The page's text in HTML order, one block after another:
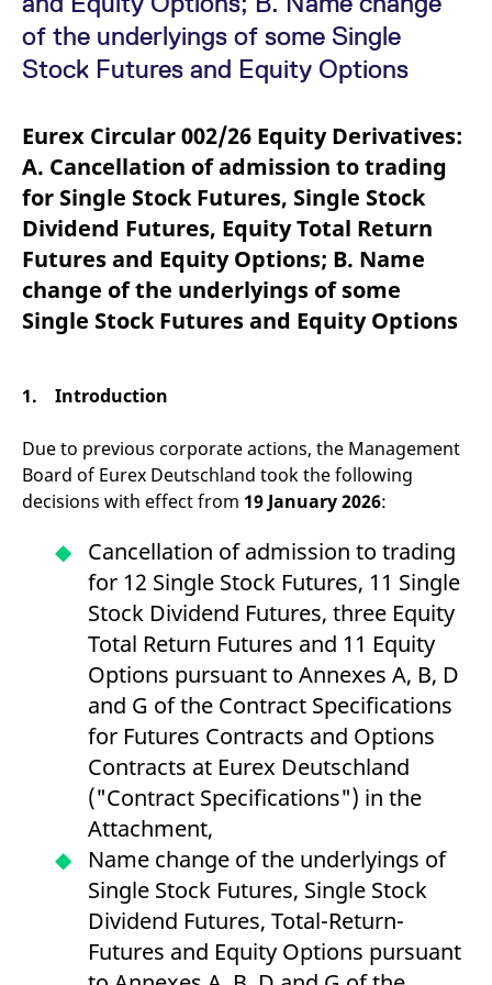
of the underlyings of some Single
Stock Futures and Equity Options
Eurex Circular 002/26 Equity Derivatives:
A. Cancellation of admission to trading
for Single Stock Futures, Single Stock
Dividend Futures, Equity Total Return
Futures and Equity Options; B. Name
change of the underlyings of some
Single Stock Futures and Equity Options
1. Introduction
Due to previous corporate actions, the Management
Board of Eurex Deutschland took the following
decisions with effect from 19 January 2026:
Cancellation of admission to trading
for 12 Single Stock Futures, 11 Single
Stock Dividend Futures, three Equity
Total Return Futures and 11 Equity
Options pursuant to Annexes A, B, D
and G of the Contract Specifications
for Futures Contracts and Options
Contracts at Eurex Deutschland
("Contract Specifications") in the
Attachment,
Name change of the underlyings of
Single Stock Futures, Single Stock
Dividend Futures, Total-Return-
Futures and Equity Options pursuant
mdg2sessionid
eurex-
Session
analytics.deutsche-
ApplicationGatewayAffinity eurex.com
ApplicationGatewayAffinityCORS eurex.com
Domain
bis
Beschreibung
_pk_id.7.931a www.eurex.com 1 year
This cookie name is
associated with the Piwik
open source web
owners track visitor
behaviour and measure
site performance. It is a
pattern type cookie,
where the prefix _pk_id is
followed by a short series
of numbers and letters,
which is believed to be a
reference code for the
Provider /
Domain
Gültig
bis
Beschreibung
CONSENT
Google LLC
.youtube.com
1 year
This cookie carries out
information about how
advertising that the
end user may have
seen before visiting
the said website.
VISITOR_INFO1_LIVE
Google LLC
.youtube.com
6
months
This is a cookie that
YouTube sets that
measures your
bandwidth to